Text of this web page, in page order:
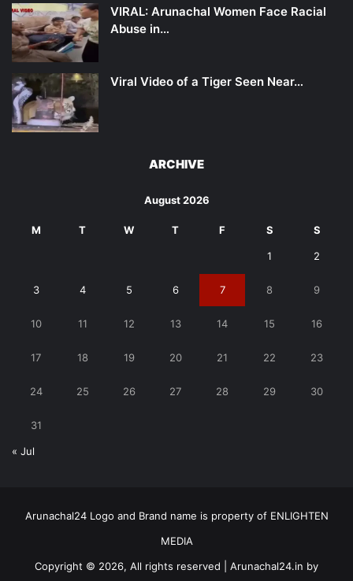
VIRAL: Arunachal Women Face Racial
Abuse in…
Viral Video of a Tiger Seen Near…
ARCHIVE
August 2026
M T W T F S S
1 2
3 4 5 6 7 8 9
10 11 12 13 14 15 16
17 18 19 20 21 22 23
24 25 26 27 28 29 30
31
« Jul
Arunachal24 Logo and Brand name is property of ENLIGHTEN
MEDIA
Copyright © 2026, All rights reserved | Arunachal24.in by